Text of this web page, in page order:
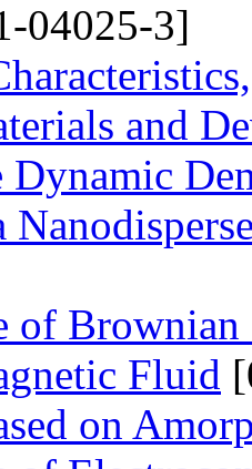
04025-3]
and
Dynamic
of
Fluid
on